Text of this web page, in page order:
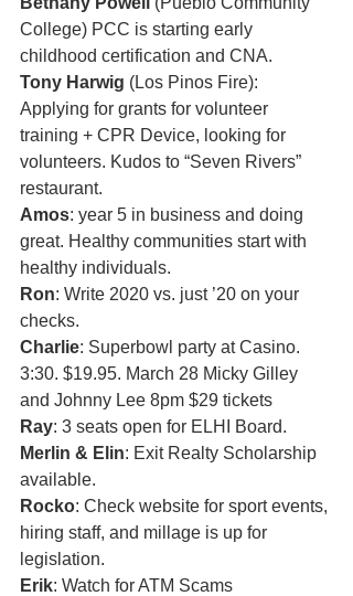
College) PCC is starting early
childhood certification and CNA.
Tony Harwig (Los Pinos Fire):
Applying for grants for volunteer
training + CPR Device, looking for
volunteers. Kudos to “Seven Rivers”
restaurant.
Amos: year 5 in business and doing
great. Healthy communities start with
healthy individuals.
Ron: Write 2020 vs. just ’20 on your
checks.
Charlie: Superbowl party at Casino.
3:30. $19.95. March 28 Micky Gilley
and Johnny Lee 8pm $29 tickets
Ray: 3 seats open for ELHI Board.
Merlin & Elin: Exit Realty Scholarship
available.
Rocko: Check website for sport events,
hiring staff, and millage is up for
legislation.
Erik: Watch for ATM Scams